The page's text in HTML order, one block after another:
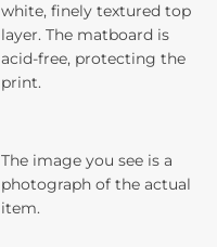
white, finely textured top
layer. The matboard is
acid-free, protecting the
print.
The image you see is a
photograph of the actual
item.